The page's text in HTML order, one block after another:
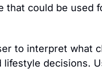
that could be used
to interpret what
decisions.